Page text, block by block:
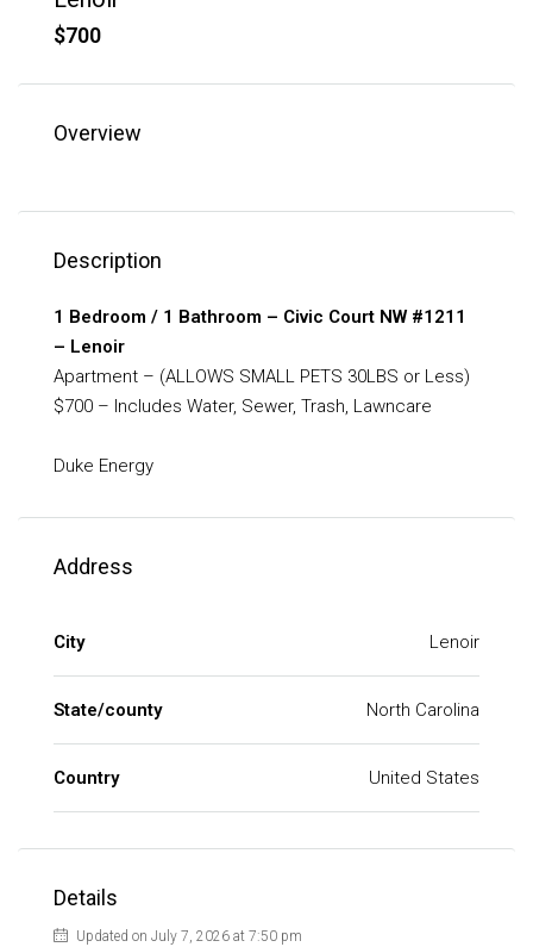
$700
Overview
Description
1 Bedroom / 1 Bathroom – Civic Court NW #1211
– Lenoir
Apartment – (ALLOWS SMALL PETS 30LBS or Less)
$700 – Includes Water, Sewer, Trash, Lawncare
Duke Energy
Address
City Lenoir
State/county North Carolina
Country United States
Details
Updated on July 7, 2026 at 7:50 pm